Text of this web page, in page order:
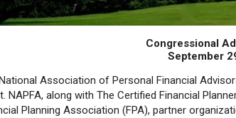
Congressional
September
Association of Personal Financial
NAPFA, along with The Certified Financial
Planning Association (FPA), partner